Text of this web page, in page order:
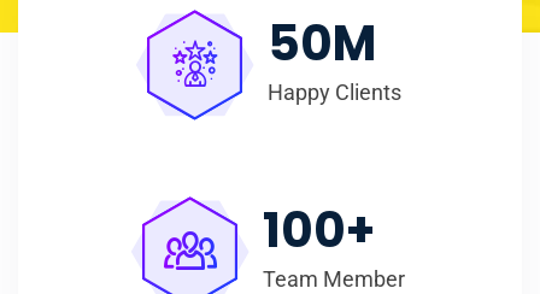
50M
Happy Clients
100+
Team Member